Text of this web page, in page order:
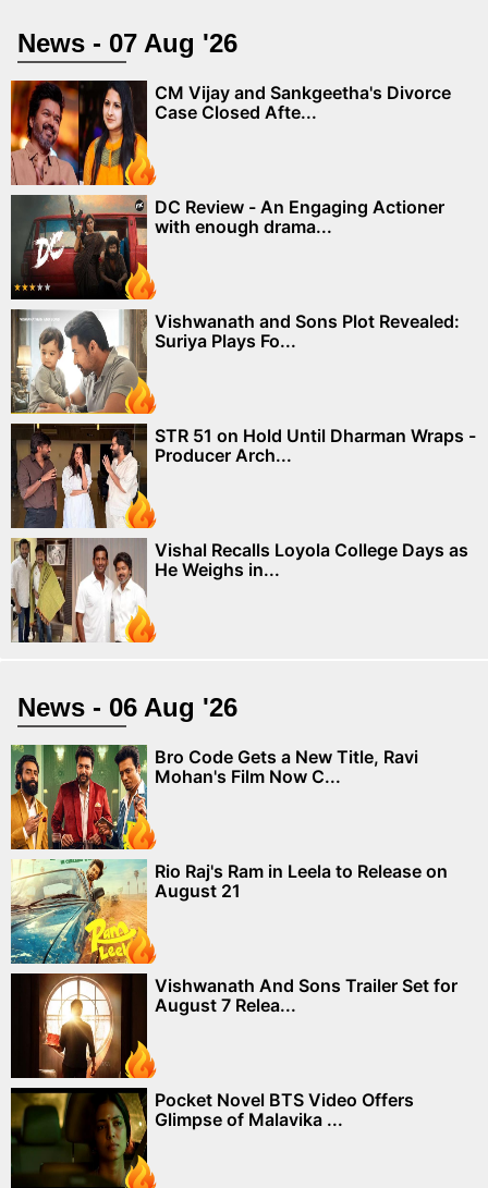
News - 07 Aug '26
CM Vijay and Sankgeetha's Divorce
Case Closed Afte...
DC Review - An Engaging Actioner
with enough drama...
Vishwanath and Sons Plot Revealed:
Suriya Plays Fo...
STR 51 on Hold Until Dharman Wraps -
Producer Arch...
Vishal Recalls Loyola College Days as
He Weighs in...
News - 06 Aug '26
Bro Code Gets a New Title, Ravi
Mohan's Film Now C...
Rio Raj's Ram in Leela to Release on
August 21
Vishwanath And Sons Trailer Set for
August 7 Relea...
Pocket Novel BTS Video Offers
Glimpse of Malavika ...